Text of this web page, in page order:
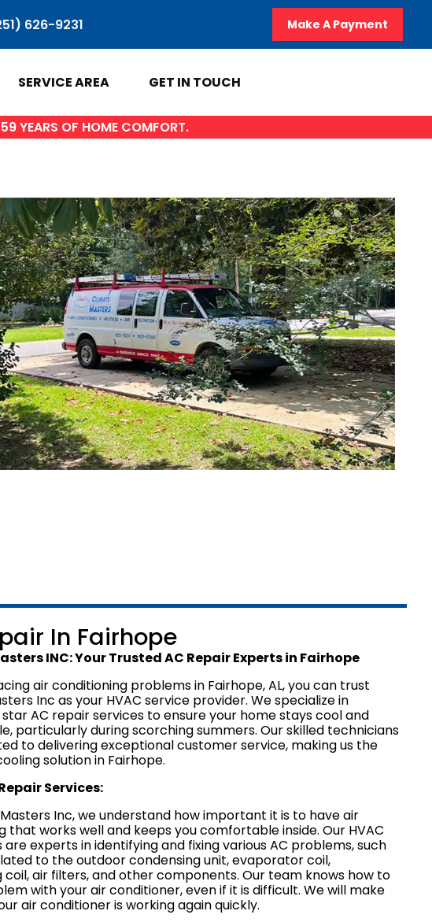
626-9231 Make A Payment
SERVICE AREA GET IN TOUCH
YEARS OF HOME COMFORT.
AREA
County
Fort, AL
Daphne, AL
AL
Loxley AL
AL
Minette, AL
Clear, AL
AL
AL
GET IN TOUCH
Contact Us
Sales Appointment
Service Repair Request
HVAC Careers
HVAC FAQ
About Us
Why Choose Us?
Make a Payment
In Fairhope
INC: Your Trusted AC Repair Experts in Fairhope
air conditioning problems in Fairhope, AL, you can trust
Inc as your HVAC service provider. We specialize in
AC repair services to ensure your home stays cool and
particularly during scorching summers. Our skilled technicians
to delivering exceptional customer service, making us the
solution in Fairhope.
Services:
Inc, we understand how important it is to have air
that works well and keeps you comfortable inside. Our HVAC
experts in identifying and fixing various AC problems, such
to the outdoor condensing unit, evaporator coil,
coil, air filters, and other components. Our team knows how to
with your air conditioner, even if it is difficult. We will make
air conditioner is working again quickly.